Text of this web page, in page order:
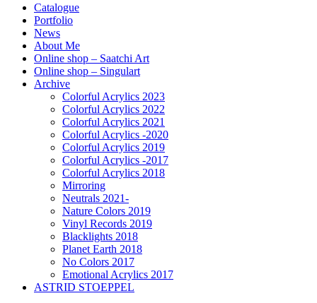
Catalogue
Portfolio
News
About Me
Online shop – Saatchi Art
Online shop – Singulart
Archive
Colorful Acrylics 2023
Colorful Acrylics 2022
Colorful Acrylics 2021
Colorful Acrylics -2020
Colorful Acrylics 2019
Colorful Acrylics -2017
Colorful Acrylics 2018
Mirroring
Neutrals 2021-
Nature Colors 2019
Vinyl Records 2019
Blacklights 2018
Planet Earth 2018
No Colors 2017
Emotional Acrylics 2017
ASTRID STOEPPEL